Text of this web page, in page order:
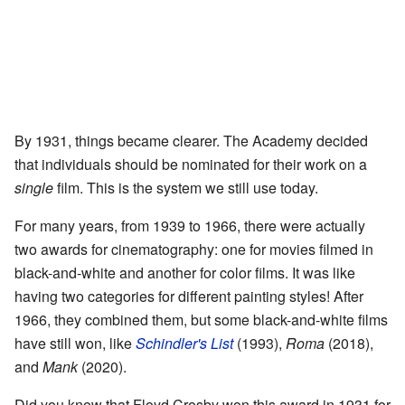
By 1931, things became clearer. The Academy decided
that individuals should be nominated for their work on a
singlefilm. This is the system we still use today.
For many years, from 1939 to 1966, there were actually
two awards for cinematography: one for movies filmed in
black-and-white and another for color films. It was like
having two categories for different painting styles! After
1966, they combined them, but some black-and-white films
have still won, likeSchindler's List(1993), Roma (2018),
and Mank(2020).